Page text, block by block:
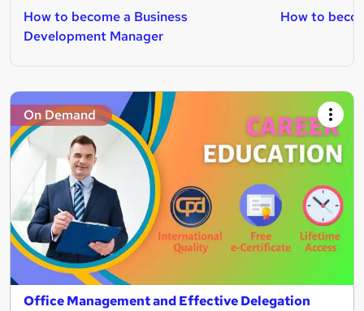
How to become a Business
Development Manager
How to
On Demand
Office Management and Effective Delegation